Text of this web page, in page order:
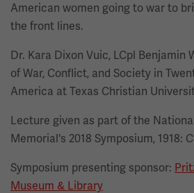
American women going to war to
the front lines.
Dr. Kara Dixon Vuic, LCpl Benjamin
of War, Conflict, and Society in
America at Texas Christian
Lecture given as part of the
Memorial's 2018 Symposium, 1918:
Symposium presenting sponsor:
Museum & Library